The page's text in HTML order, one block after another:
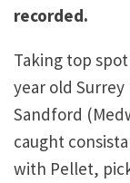
recorded.
Taking top
year old Surrey
Sandford
caught
with Pellet,